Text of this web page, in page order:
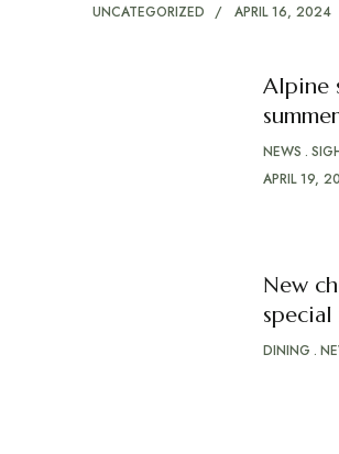
UNCATEGORIZED APRIL 16, 2024
Alpine
summer
NEWS
APRIL 19,
New
special
DINING